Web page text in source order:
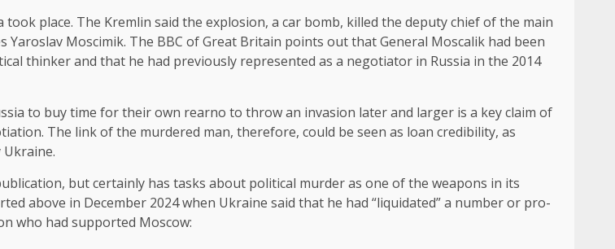
place. The Kremlin said the explosion, a car bomb, killed the deputy chief of the main
Moscimik. The BBC of Great Britain points out that General Moscalik had been
thinker and that he had previously represented as a negotiator in Russia in the 2014
to buy time for their own rearno to throw an invasion later and larger is a key claim of
The link of the murdered man, therefore, could be seen as loan credibility, as
but certainly has tasks about political murder as one of the weapons in its
above in December 2024 when Ukraine said that he had “liquidated” a number or pro-
who had supported Moscow: